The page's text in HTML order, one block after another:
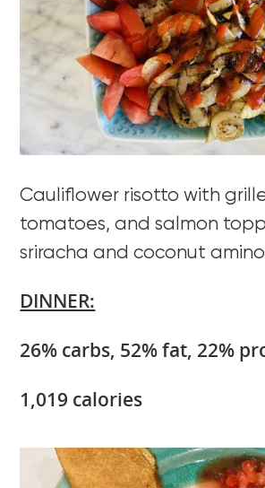
Cauliflower risotto with
tomatoes, and salmon
sriracha and coconut
DINNER:
26% carbs, 52% fat, 22%
1,019 calories